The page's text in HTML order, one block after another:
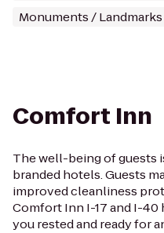
Monuments / Landmarks
Comfort Inn
The well-being of guests
branded hotels. Guests
improved cleanliness
Comfort Inn I-17 and I-40
you rested and ready for